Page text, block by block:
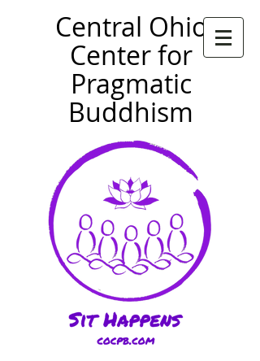
Central Ohio
Center for
Pragmatic
Buddhism